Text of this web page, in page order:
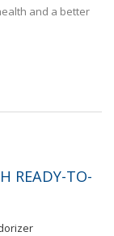
READY-TO-